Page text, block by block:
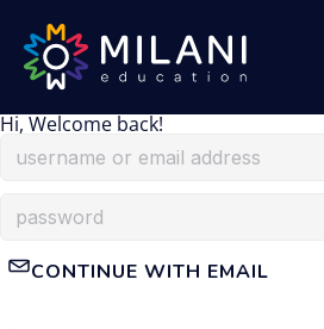
Hi, Welcome back!
CONTINUE WITH EMAIL